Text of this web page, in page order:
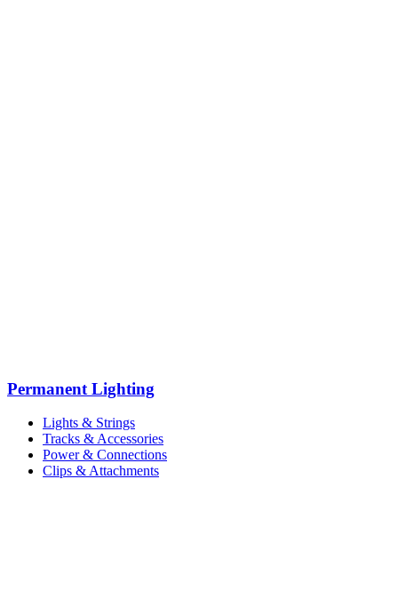
Permanent Lighting
Lights & Strings
Tracks & Accessories
Power & Connections
Clips & Attachments